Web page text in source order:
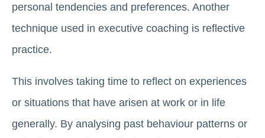
personal tendencies and preferences. Another
technique used in executive coaching is reflective
practice.
This involves taking time to reflect on experiences
or situations that have arisen at work or in life
generally. By analysing past behaviour patterns or